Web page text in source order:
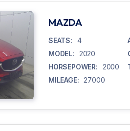
MAZDA
SEATS:
4
MODEL:
2020
HORSEPOWER:
2000
MILEAGE:
27000